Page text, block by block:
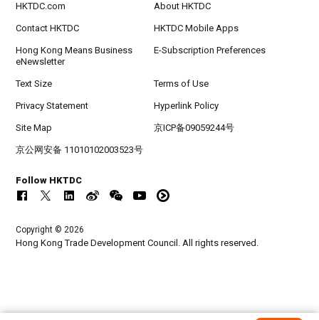
HKTDC.com About HKTDC
Contact HKTDC HKTDC Mobile Apps
Hong Kong Means Business
eNewsletter
E-Subscription Preferences
Text Size Terms of Use
Privacy Statement Hyperlink Policy
Site Map 京ICP备09059244号
京公网安备 11010102003523号
Follow HKTDC
Copyright © 2026
Hong Kong Trade Development Council. All rights reserved.